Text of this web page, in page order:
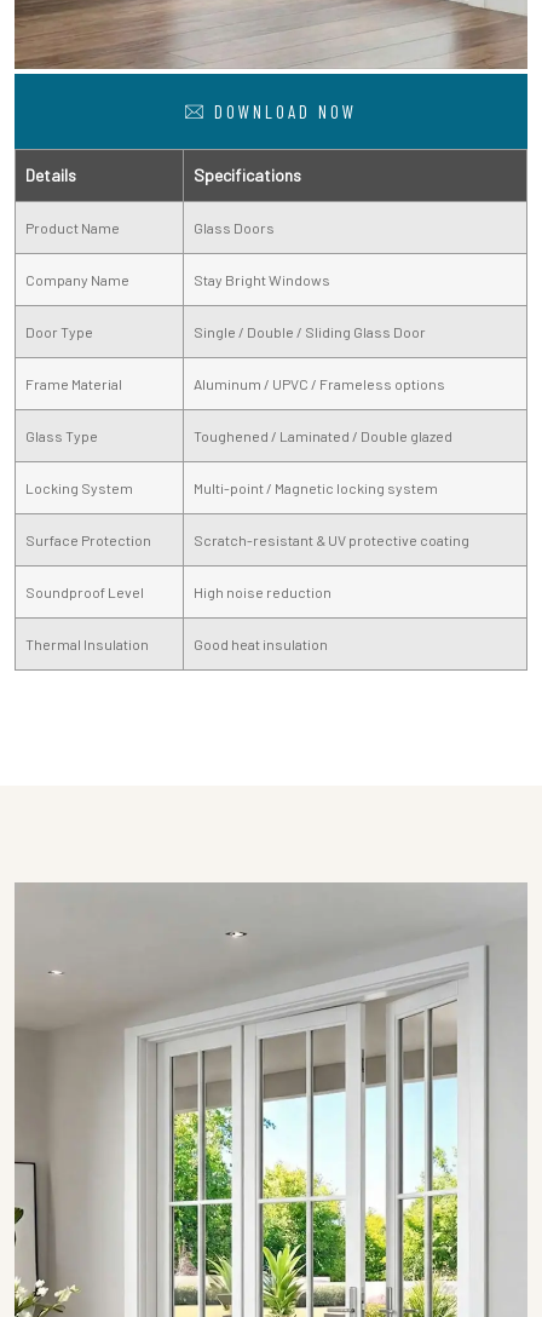
DOWNLOAD NOW
Details Specifications
Product Name Glass Doors
Company Name Stay Bright Windows
Door Type Single / Double / Sliding Glass Door
Frame Material Aluminum / UPVC / Frameless options
Glass Type Toughened / Laminated / Double glazed
Locking System Multi-point / Magnetic locking system
Surface Protection Scratch-resistant & UV protective coating
Soundproof Level High noise reduction
Thermal Insulation Good heat insulation